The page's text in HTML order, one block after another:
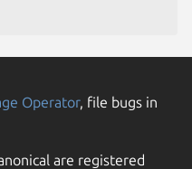
Operator, file bugs in
are registered